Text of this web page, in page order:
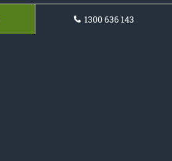
1300 636 143